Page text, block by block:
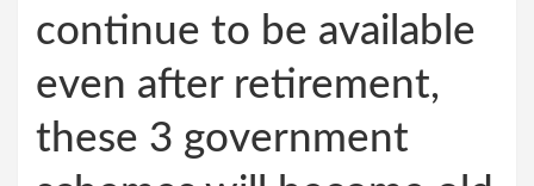
continue to be available
even after retirement,
these 3 government